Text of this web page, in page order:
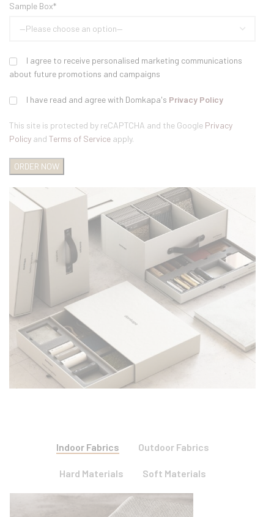
Sample Box*
I agree to receive personalised marketing communications
about future promotions and campaigns
I have read and agree with Domkapa's Privacy Policy
This site is protected by reCAPTCHA and the Google Privacy
Policy and Terms of Service apply.
Indoor Fabrics Outdoor Fabrics
Hard Materials Soft Materials